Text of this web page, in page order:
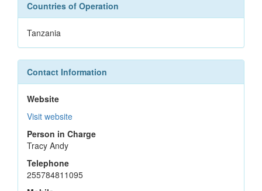
Countries of Operation
Tanzania
Contact Information
Website
Visit website
Person in Charge
Tracy Andy
Telephone
255784811095